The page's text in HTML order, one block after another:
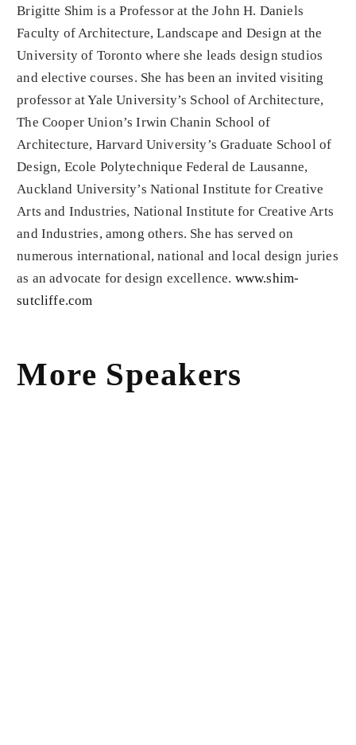
Brigitte Shim is a Professor at the John H. Daniels
Faculty of Architecture, Landscape and Design at the
University of Toronto where she leads design studios
and elective courses. She has been an invited visiting
professor at Yale University’s School of Architecture,
The Cooper Union’s Irwin Chanin School of
Architecture, Harvard University’s Graduate School of
Design, Ecole Polytechnique Federal de Lausanne,
Auckland University’s National Institute for Creative
Arts and Industries, National Institute for Creative Arts
and Industries, among others. She has served on
numerous international, national and local design juries
as an advocate for design excellence. www.shim-
sutcliffe.com
More Speakers